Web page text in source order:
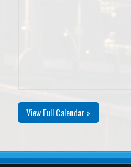
View Full Calendar »